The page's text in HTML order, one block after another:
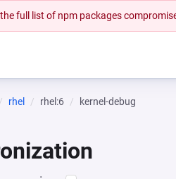
the full list of npm packages
rhel rhel:6 kernel-debug